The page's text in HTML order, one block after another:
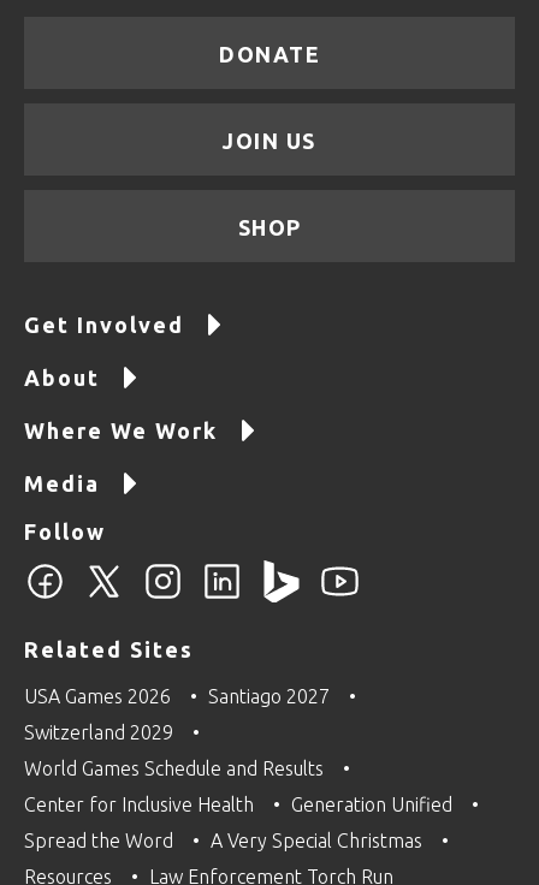
DONATE
JOIN US
SHOP
Get Involved
About
Where We Work
Media
Follow
Related Sites
USA Games 2026
Santiago 2027
Switzerland 2029
World Games Schedule and Results
Center for Inclusive Health
Generation Unified
Spread the Word
A Very Special Christmas
Resources
Law Enforcement Torch Run